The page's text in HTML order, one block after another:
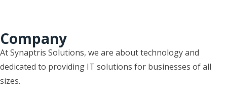
Company
At Synaptris Solutions, we are about technology and
dedicated to providing IT solutions for businesses of all
sizes.